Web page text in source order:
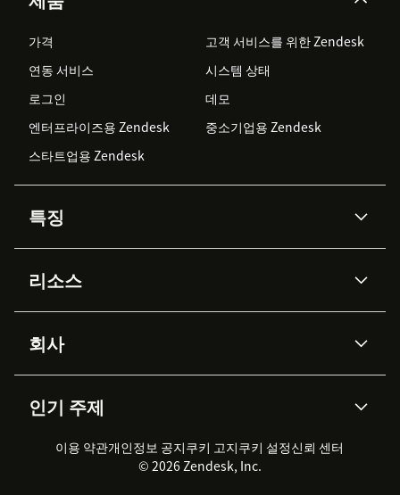
가격
고객 서비스를 위한 Zendesk
연동 서비스
시스템 상태
로그인
데모
엔터프라이즈용 Zendesk
중소기업용 Zendesk
스타트업용 Zendesk
특징
Zendesk AI
Advanced Data Privacy &
Protection
지식창고
워크포스 관리
실시간 채팅
클라이언트 포털
리소스
API & 개발자
AI 리서치
이벤트 & 웨비나
고객 사례
회사
채용 정보
지속 가능성 보고서
Zendesk Foundation
법적 정보
인기 주제
2026 CX 트렌드
제품 업데이트
고객 서비스 소프트웨어
헬프 데스크 통합 티켓 관리 소
이용 약관개인정보 공지쿠키 고지쿠키 설정신뢰 센터
© 2026 Zendesk, Inc.